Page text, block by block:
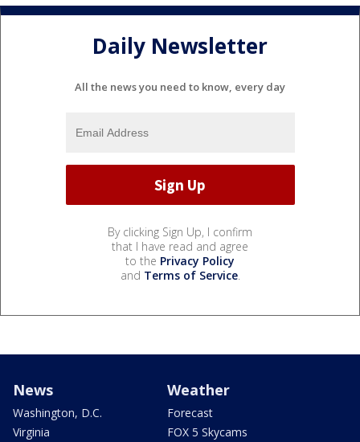
Daily Newsletter
All the news you need to know, every day
By clicking Sign Up, I confirm
that I have read and agree
to the Privacy Policy
and Terms of Service.
News
Washington, D.C.
Virginia
Weather
Forecast
FOX 5 Skycams